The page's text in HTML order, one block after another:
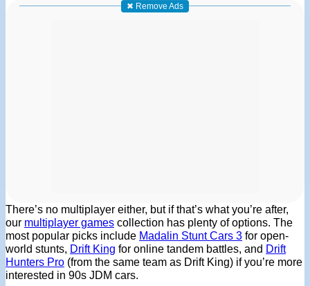
✖ Remove Ads
There’s no multiplayer either, but if that’s what you’re after,
our multiplayer games collection has plenty of options. The
most popular picks include Madalin Stunt Cars 3 for open-
world stunts, Drift King for online tandem battles, and Drift
Hunters Pro (from the same team as Drift King) if you’re more
interested in 90s JDM cars.